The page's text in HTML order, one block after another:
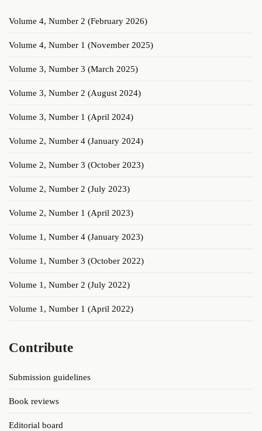
Volume 4, Number 2 (February 2026)
Volume 4, Number 1 (November 2025)
Volume 3, Number 3 (March 2025)
Volume 3, Number 2 (August 2024)
Volume 3, Number 1 (April 2024)
Volume 2, Number 4 (January 2024)
Volume 2, Number 3 (October 2023)
Volume 2, Number 2 (July 2023)
Volume 2, Number 1 (April 2023)
Volume 1, Number 4 (January 2023)
Volume 1, Number 3 (October 2022)
Volume 1, Number 2 (July 2022)
Volume 1, Number 1 (April 2022)
Contribute
Submission guidelines
Book reviews
Editorial board